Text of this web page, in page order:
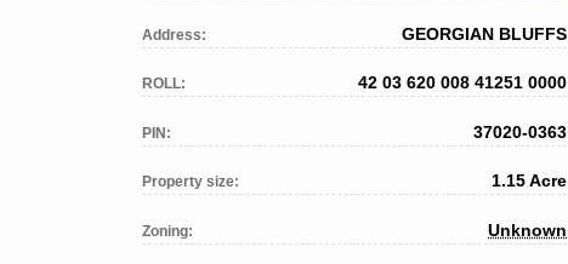
Address: GEORGIAN BLUFFS
ROLL: 42 03 620 008 41251 0000
PIN: 37020-0363
Property size: 1.15 Acre
Zoning: Unknown